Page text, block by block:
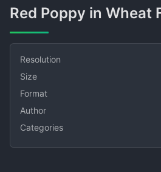
Red Poppy in Wheat
Resolution
Size
Format
Author
Categories